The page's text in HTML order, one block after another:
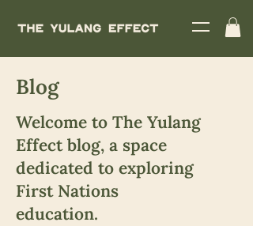
Blog
Welcome to The Yulang
Effect blog, a space
dedicated to exploring
First Nations
education.